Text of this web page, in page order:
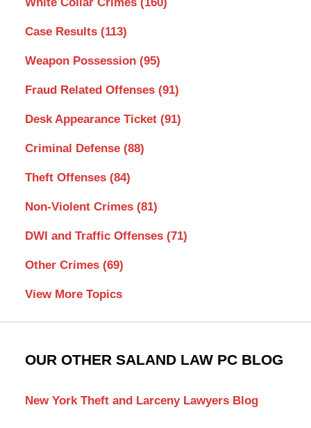
White Collar Crimes (160)
Case Results (113)
Weapon Possession (95)
Fraud Related Offenses (91)
Desk Appearance Ticket (91)
Criminal Defense (88)
Theft Offenses (84)
Non-Violent Crimes (81)
DWI and Traffic Offenses (71)
Other Crimes (69)
View More Topics
OUR OTHER SALAND LAW PC BLOG
New York Theft and Larceny Lawyers Blog